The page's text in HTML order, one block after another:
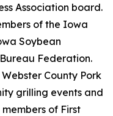
Association board.
of the Iowa
Soybean
Federation.
County Pork
grilling events and
of First